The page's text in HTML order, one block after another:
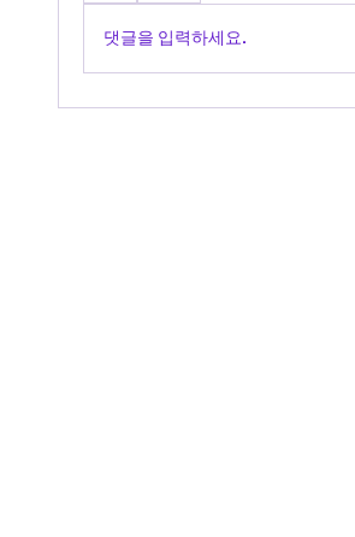
댓글을 입력하세요.